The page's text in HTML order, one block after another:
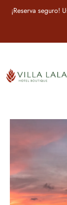
¡Reserva seguro!